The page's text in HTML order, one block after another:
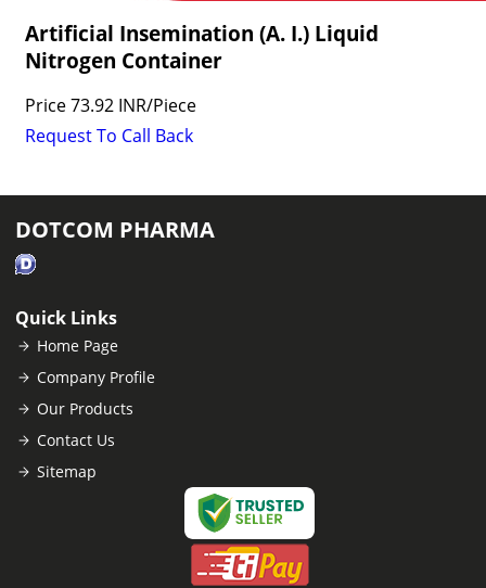
Artificial Insemination (A. I.) Liquid
Nitrogen Container
Price73.92 INR/Piece
Request To Call Back
DOTCOM PHARMA
Quick Links
Home Page
Company Profile
Our Products
Contact Us
Sitemap